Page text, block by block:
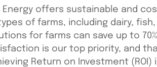
Energy offers sustainable and
of farms, including dairy,
for farms can save up to
is our top priority, and
Return on Investment